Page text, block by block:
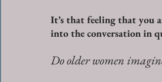
It’s that feeling that you
into the conversation in
Do older women